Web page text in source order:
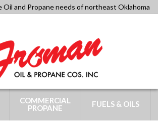
Oil and Propane needs of northeast Oklahoma
COMMERCIAL
PROPANE
FUELS & OILS